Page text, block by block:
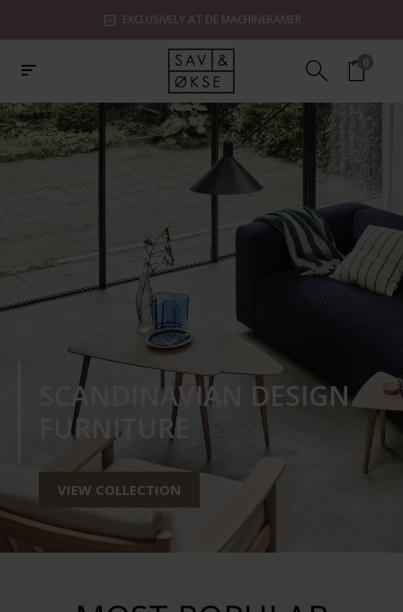
EXCLUSIVELY AT DE MACHINEKAMER
0
SCANDINAVIAN DESIGN
FURNITURE
VIEW COLLECTION